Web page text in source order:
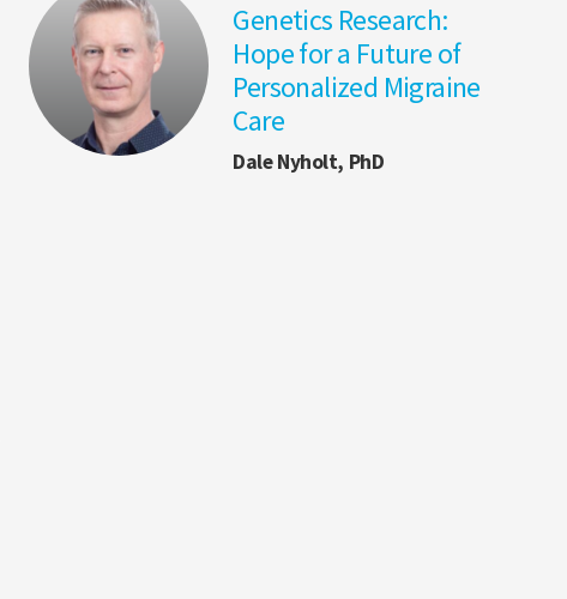
Genetics Research:
Hope for a Future of
Personalized Migraine
Care
Dale Nyholt, PhD